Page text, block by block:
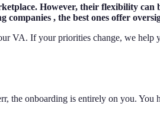
However, their flexibility
, the best ones offer
VA. If your priorities change, we
onboarding is entirely on you. You